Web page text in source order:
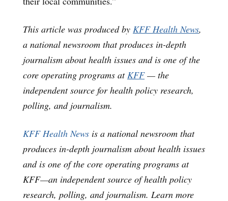
This article was produced by KFF Health News,
a national newsroom that produces in-depth
journalism about health issues and is one of the
core operating programs atKFF— the
independent source for health policy research,
polling, and journalism.
KFF Health News is a national newsroom that
produces in-depth journalism about health issues
and is one of the core operating programs at
KFF—an independent source of health policy
research, polling, and journalism. Learn more